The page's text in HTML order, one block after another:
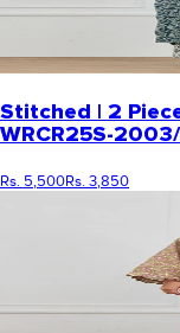
Stitched | 2
WRCR25S-2003/
Rs. 5,500Rs. 3,850